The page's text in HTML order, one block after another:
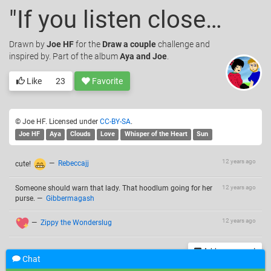
"If you listen closely"
Drawn byJoe HFfor the Draw a couplechallenge and
inspired by. Part of the albumAya and Joe.
Like 23 Favorite
© Joe HF. Licensed under CC-BY-SA.
Joe HF Aya Clouds Love Whisper of the Heart Sun
12 years ago
cute! — Rebeccajj
12 years ago
Someone should warn that lady. That hoodlum going for her
purse. — Gibbermagash
12 years ago
— Zippy the Wonderslug
Add a comment
Chat